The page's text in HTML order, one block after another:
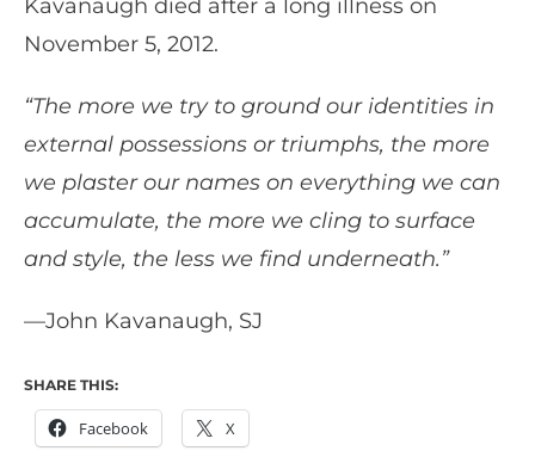
Kavanaugh died after a long illness on
November 5, 2012.
“The more we try to ground our identities in
external possessions or triumphs, the more
we plaster our names on everything we can
accumulate, the more we cling to surface
and style, the less we find underneath.”
—John Kavanaugh, SJ
SHARE THIS:
Facebook X